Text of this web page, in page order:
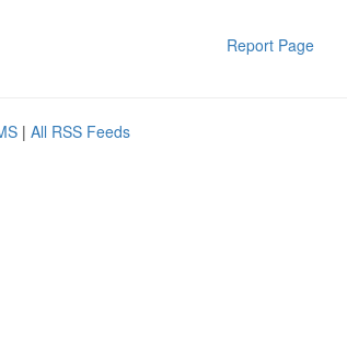
Report Page
| All RSS Feeds